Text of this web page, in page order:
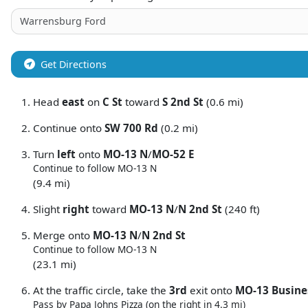
Get Directions
Head east on C St toward S 2nd St (0.6 mi)
Continue onto SW 700 Rd (0.2 mi)
Turn left onto MO-13 N/MO-52 E
Continue to follow MO-13 N
(9.4 mi)
Slight right toward MO-13 N/N 2nd St (240 ft)
Merge onto MO-13 N/N 2nd St
Continue to follow MO-13 N
(23.1 mi)
At the traffic circle, take the 3rd exit onto MO-13
Pass by Papa Johns Pizza (on the right in 4.3 mi)